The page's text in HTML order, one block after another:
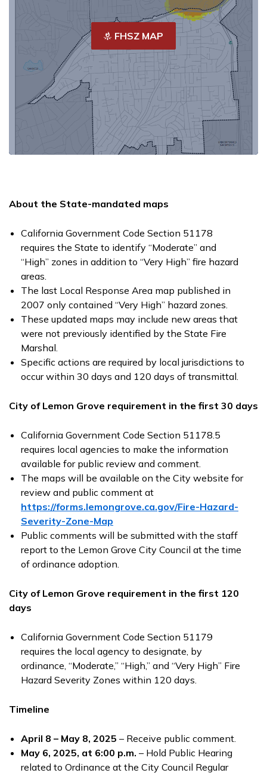
FHSZ MAP
About the State-mandated maps
California Government Code Section 51178
requires the State to identify “Moderate” and
“High” zones in addition to “Very High” fire hazard
areas.
The last Local Response Area map published in
2007 only contained “Very High” hazard zones.
These updated maps may include new areas that
were not previously identified by the State Fire
Marshal.
Specific actions are required by local jurisdictions to
occur within 30 days and 120 days of transmittal.
City of Lemon Grove requirement in the first 30 days
California Government Code Section 51178.5
requires local agencies to make the information
available for public review and comment.
The maps will be available on the City website for
review and public comment at
https://forms.lemongrove.ca.gov/Fire-Hazard-
Severity-Zone-Map
Public comments will be submitted with the staff
report to the Lemon Grove City Council at the time
of ordinance adoption.
City of Lemon Grove requirement in the first 120
days
California Government Code Section 51179
requires the local agency to designate, by
ordinance, “Moderate,” “High,” and “Very High” Fire
Hazard Severity Zones within 120 days.
Timeline
April 8 – May 8, 2025 – Receive public comment.
May 6, 2025, at 6:00 p.m. – Hold Public Hearing
related to Ordinance at the City Council Regular